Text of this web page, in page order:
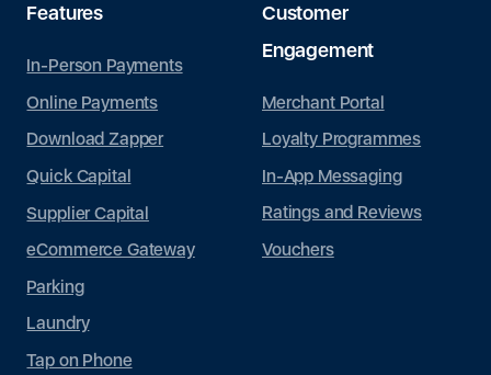
Features
In-Person Payments
Online Payments
Download Zapper
Quick Capital
Supplier Capital
eCommerce Gateway
Parking
Laundry
Tap on Phone
Customer
Engagement
Merchant Portal
Loyalty Programmes
In-App Messaging
Ratings and Reviews
Vouchers